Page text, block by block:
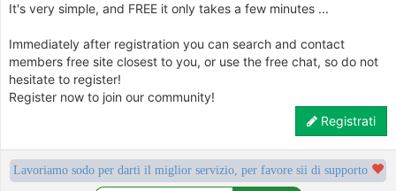
It's very simple, and FREE it only takes a few minutes ...
Immediately after registration you can search and contact
members free site closest to you, or use the free chat, so do not
hesitate to register!
Register now to join our community!
Registrati
Lavoriamo sodo per darti il miglior servizio, per favore sii di supporto